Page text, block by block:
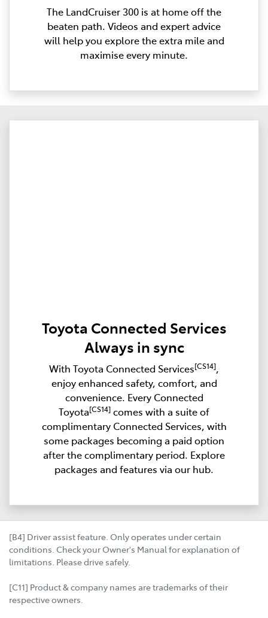
The LandCruiser 300 is at home off the
beaten path. Videos and expert advice
will help you explore the extra mile and
maximise every minute.
Toyota Connected Services
Always in sync
With Toyota Connected Services[CS14],
enjoy enhanced safety, comfort, and
convenience. Every Connected
Toyota[CS14] comes with a suite of
complimentary Connected Services, with
some packages becoming a paid option
after the complimentary period. Explore
packages and features via our hub.
[B4] Driver assist feature. Only operates under certain
conditions. Check your Owner's Manual for explanation of
limitations. Please drive safely.
[C11] Product & company names are trademarks of their
respective owners.